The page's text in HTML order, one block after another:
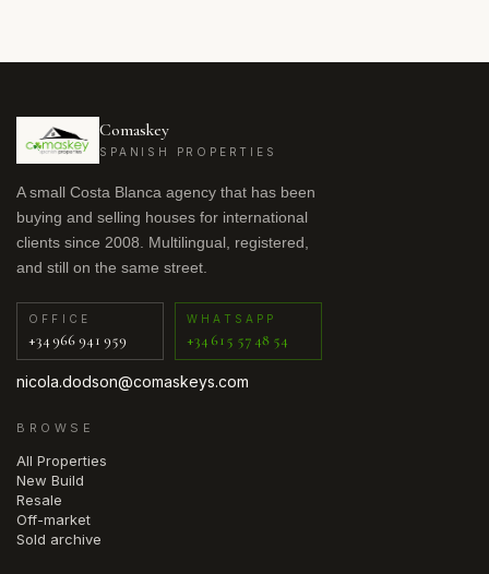
Comaskey
SPANISH PROPERTIES
A small Costa Blanca agency that has been
buying and selling houses for international
clients since 2008. Multilingual, registered,
and still on the same street.
OFFICE
+34 966 941 959
WHATSAPP
+34 615 57 48 54
nicola.dodson@comaskeys.com
BROWSE
All Properties
New Build
Resale
Off-market
Sold archive